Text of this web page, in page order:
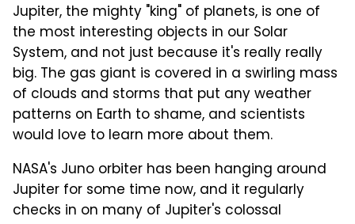
Jupiter, the mighty "king" of planets, is one of
the most interesting objects in our Solar
System, and not just because it's really really
big. The gas giant is covered in a swirling mass
of clouds and storms that put any weather
patterns on Earth to shame, and scientists
would love to learn more about them.
NASA's Juno orbiter has been hanging around
Jupiter for some time now, and it regularly
checks in on many of Jupiter's colossal